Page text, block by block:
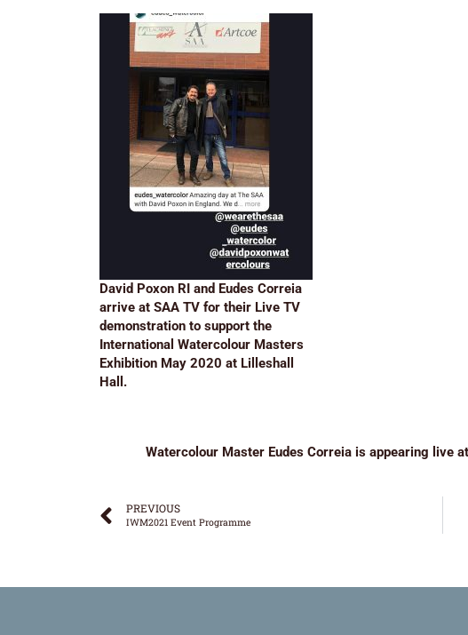
David Poxon RI and Eudes Correia
arrive at SAA TV for their Live TV
demonstration to support the
International Watercolour Masters
Exhibition May 2020 at Lilleshall
Hall.
Watercolour Master Eudes Correia is appearing live
PREVIOUS
IWM2021 Event Programme